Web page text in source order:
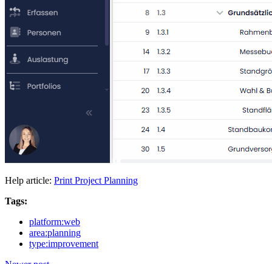
Help article: Print Project Planning
Tags:
platform:web
area:planning
type:improvement